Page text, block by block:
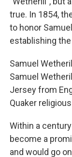
true. In 1854,
to honor
establishing
Samuel
Samuel
Jersey from
Quaker
Within a
become a
and would go